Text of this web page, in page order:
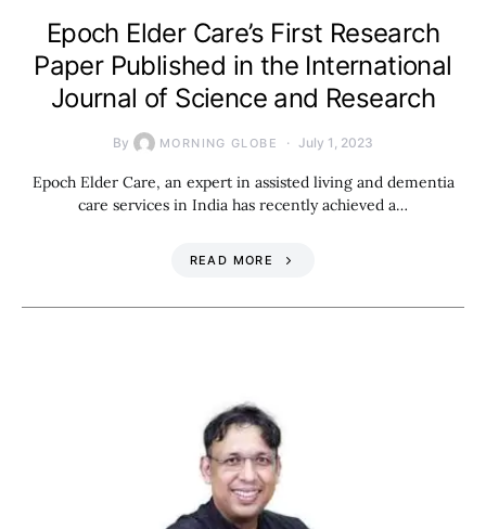
Epoch Elder Care’s First Research
Paper Published in the International
Journal of Science and Research
By MORNING GLOBE July 1, 2023
Epoch Elder Care, an expert in assisted living and dementia
care services in India has recently achieved a…
READ MORE